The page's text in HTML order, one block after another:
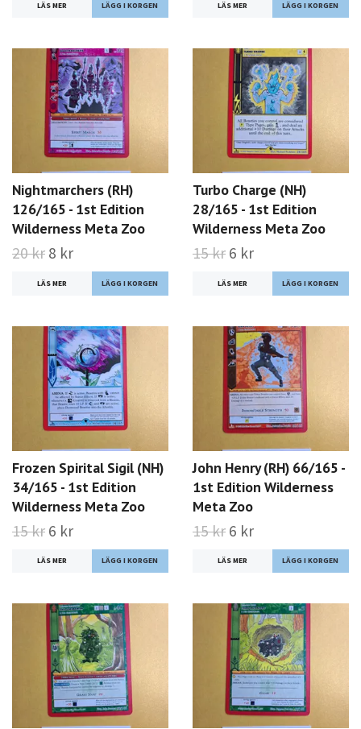
LÄS MER LÄS MER
Nightmarchers (RH)
126/165 - 1st Edition
Wilderness Meta Zoo
20 kr 8 kr
LÄS MER
Turbo Charge (NH)
28/165 - 1st Edition
Wilderness Meta Zoo
15 kr 6 kr
LÄS MER
Frozen Spirital Sigil (NH)
34/165 - 1st Edition
Wilderness Meta Zoo
15 kr 6 kr
LÄS MER
John Henry (RH) 66/165 -
1st Edition Wilderness
Meta Zoo
15 kr 6 kr
LÄS MER